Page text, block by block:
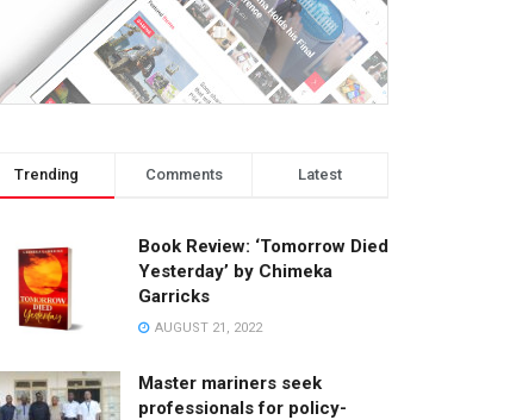
Trending Comments Latest
Book Review: ‘Tomorrow Died
Yesterday’ by Chimeka
Garricks
AUGUST 21, 2022
Master mariners seek
professionals for policy-